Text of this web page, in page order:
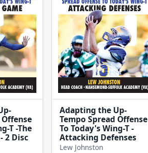
T -The
2 Disc
Adapting the Up-
Tempo Spread Offense
To Today's Wing-T -
Attacking Defenses
Lew Johnston